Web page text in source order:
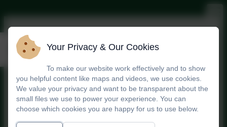
Pupil Performance Data
Compare school performance
data
Your Privacy & Our Cookies
To make our website work effectively and to show
you helpful content like maps and videos, we use cookies.
We value your privacy and want to be transparent about the
small files we use to power your experience. You can
choose which cookies you are happy for us to use below.